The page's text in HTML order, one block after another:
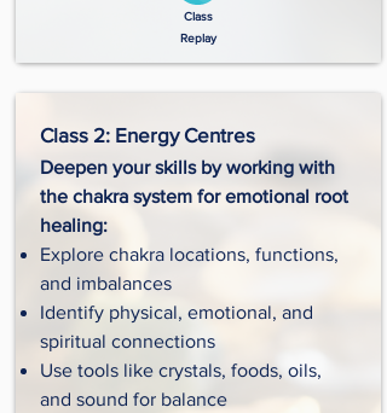
Class
Replay
Class 2: Energy Centres
Deepen your skills by working with
the chakra system for emotional root
healing:
Explore chakra locations, functions,
and imbalances
Identify physical, emotional, and
spiritual connections
Use tools like crystals, foods, oils,
and sound for balance